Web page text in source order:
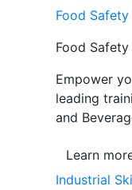
Food Safety
Food Safety
Empower
leading
and
Learn
Industrial